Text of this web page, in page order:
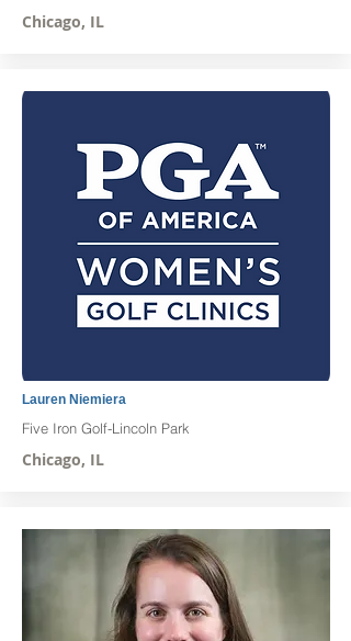
Chicago, IL
Lauren Niemiera
Five Iron Golf-Lincoln Park
Chicago, IL